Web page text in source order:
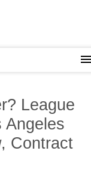
League
Angeles
Contract